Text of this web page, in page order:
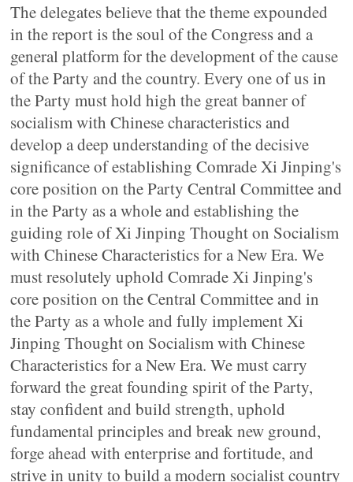
The delegates believe that the theme expounded
in the report is the soul of the Congress and a
general platform for the development of the cause
of the Party and the country. Every one of us in
the Party must hold high the great banner of
socialism with Chinese characteristics and
develop a deep understanding of the decisive
significance of establishing Comrade Xi Jinping's
core position on the Party Central Committee and
in the Party as a whole and establishing the
guiding role of Xi Jinping Thought on Socialism
with Chinese Characteristics for a New Era. We
must resolutely uphold Comrade Xi Jinping's
core position on the Central Committee and in
the Party as a whole and fully implement Xi
Jinping Thought on Socialism with Chinese
Characteristics for a New Era. We must carry
forward the great founding spirit of the Party,
stay confident and build strength, uphold
fundamental principles and break new ground,
forge ahead with enterprise and fortitude, and
strive in unity to build a modern socialist country